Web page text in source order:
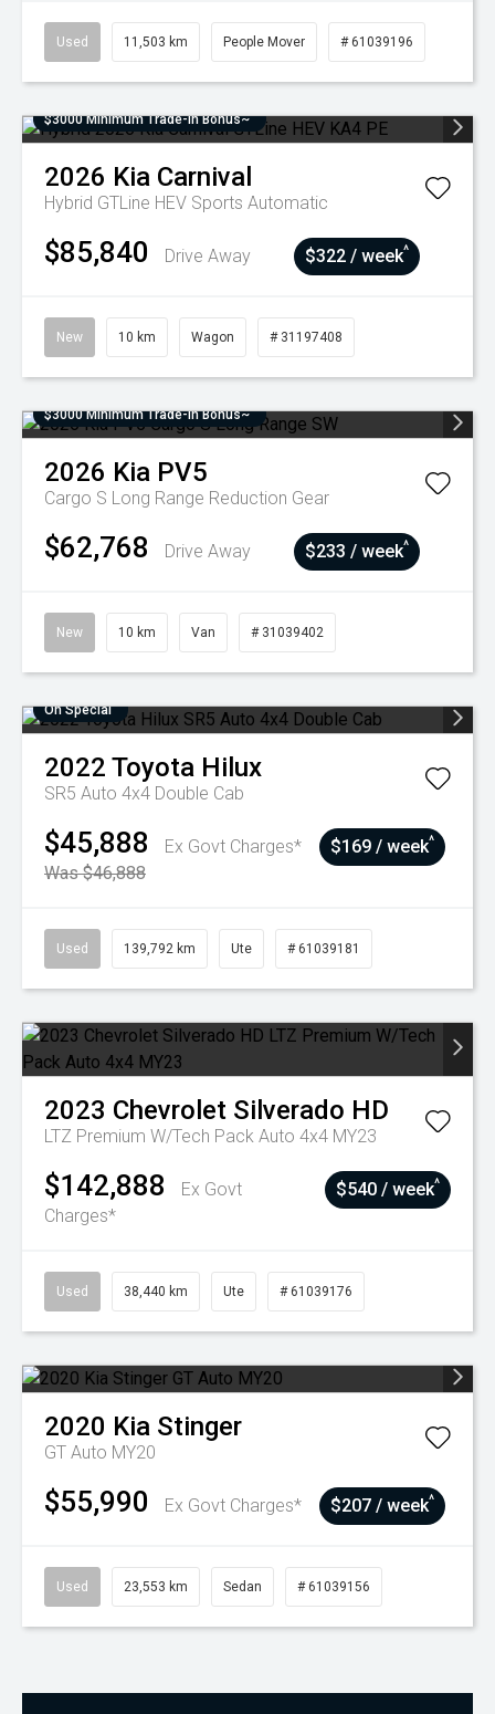
Used 11,503 km People Mover # 61039196
$3000 Minimum Trade-In Bonus~
2026 Kia Carnival
Hybrid GTLine HEV Sports Automatic
$85,840 Drive Away $322 / week^
New 10 km Wagon # 31197408
$3000 Minimum Trade-In Bonus~
2026 Kia PV5
Cargo S Long Range Reduction Gear
$62,768 Drive Away $233 / week^
New 10 km Van # 31039402
On Special
2022 Toyota Hilux
SR5 Auto 4x4 Double Cab
$45,888
Ex Govt Charges*
Was $46,888
$169 / week^
Used 139,792 km Ute # 61039181
2023 Chevrolet Silverado HD
LTZ Premium W/Tech Pack Auto 4x4 MY23
$142,888
Ex Govt
Charges*
$540 / week^
Used 38,440 km Ute # 61039176
2020 Kia Stinger
GT Auto MY20
$55,990 Ex Govt Charges* $207 / week^
Used 23,553 km Sedan # 61039156